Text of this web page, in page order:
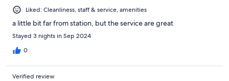
Liked: Cleanliness, staff & service, amenities
a little bit far from station, but the service are great
Stayed 3 nights in Sep 2024
0
Verified review